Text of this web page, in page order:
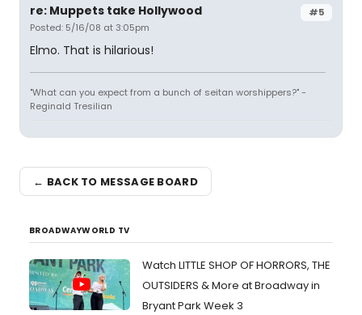
#5
re: Muppets take Hollywood
Posted: 5/16/08 at 3:05pm
Elmo. That is hilarious!
"What can you expect from a bunch of seitan worshippers?" -
Reginald Tresilian
← BACK TO MESSAGE BOARD
BROADWAYWORLD TV
Watch LITTLE SHOP OF HORRORS, THE
OUTSIDERS & More at Broadway in
Bryant Park Week 3